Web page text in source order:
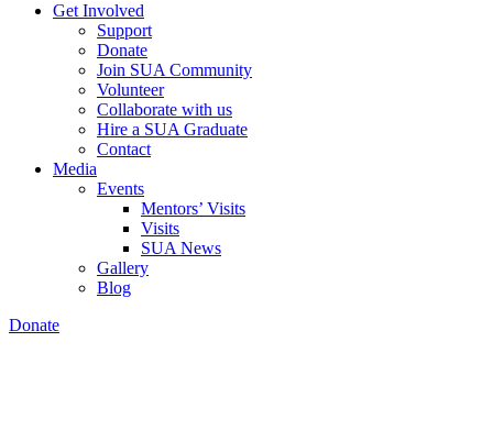
Get Involved
Support
Donate
Join SUA Community
Volunteer
Collaborate with us
Hire a SUA Graduate
Contact
Media
Events
Mentors’ Visits
Visits
SUA News
Gallery
Blog
Donate